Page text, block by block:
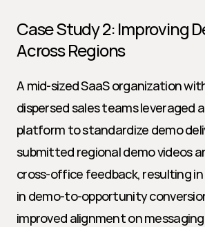
Case Study 2: Improving
Across Regions
A mid-sized SaaS organization
dispersed sales teams leveraged
platform to standardize demo
submitted regional demo videos
cross-office feedback, resulting in
in demo-to-opportunity
improved alignment on